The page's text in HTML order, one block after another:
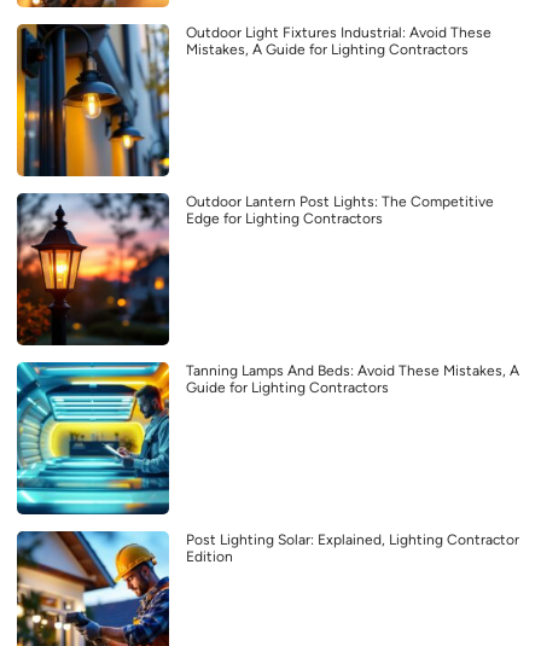
Outdoor Light Fixtures Industrial: Avoid These
Mistakes, A Guide for Lighting Contractors
Outdoor Lantern Post Lights: The Competitive
Edge for Lighting Contractors
Tanning Lamps And Beds: Avoid These Mistakes, A
Guide for Lighting Contractors
Post Lighting Solar: Explained, Lighting Contractor
Edition